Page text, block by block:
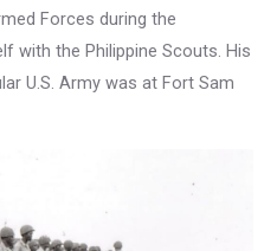
Forces during the
with the Philippine Scouts. His
U.S. Army was at Fort Sam